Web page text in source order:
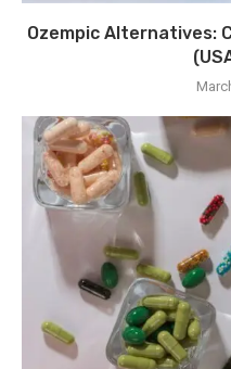
Ozempic Alternatives: